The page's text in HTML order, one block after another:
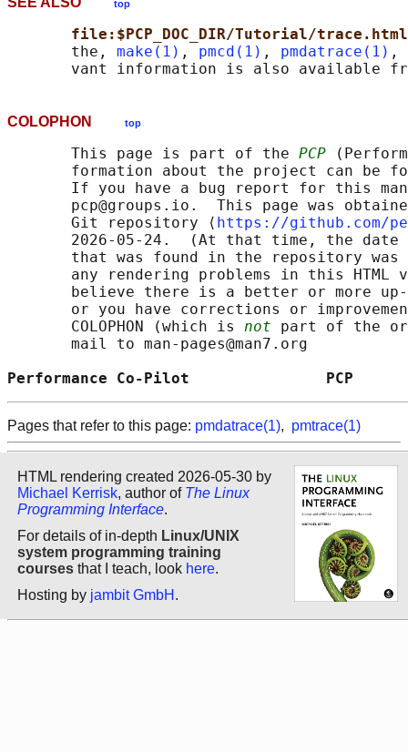
top
file:$PCP_DOC_DIR/Tutorial/
       the,
make(1) , pmcd(1) , pmdatrace(1) ,
COLOPHON top
       This page is part of the
PCP
formation about the project can be
If you have a bug report for this
pcp@groups.io.  This page was
       Git repository ⟨
https://github.com/
2026-05-24.  (At that time, the date
that was found in the repository
any rendering problems in this HTML
believe there is a better or more
or you have corrections or
       COLOPHON (which is
not part of the
       mail to man-pages@man7.org
Performance Co-Pilot
Pages that refer to this page: pmdatrace(1), pmtrace(1)
HTML rendering created 2026-05-30 by
Michael Kerrisk, author of The Linux
Programming Interface.
For details of in-depth Linux/UNIX
system programming training
courses that I teach, look here.
Hosting by jambit GmbH .